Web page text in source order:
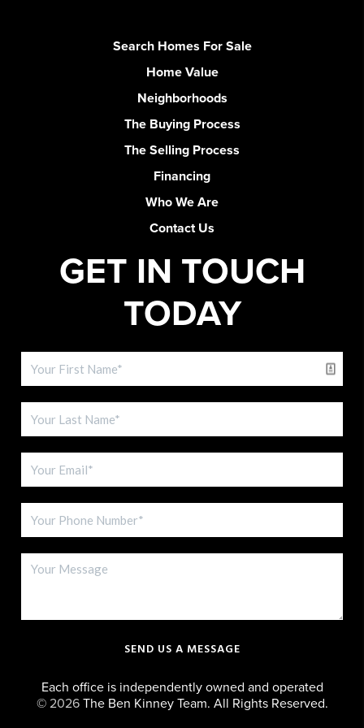
Search Homes For Sale
Home Value
Neighborhoods
The Buying Process
The Selling Process
Financing
Who We Are
Contact Us
GET IN TOUCH
TODAY
SEND US A MESSAGE
Each office is independently owned and operated
© 2026The Ben Kinney Team. All Rights Reserved.